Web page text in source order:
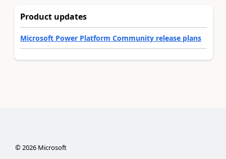
Product updates
Microsoft Power Platform Community release plans
©2026Microsoft